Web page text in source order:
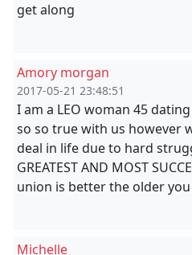
get along
Amory morgan
2017-05-21 23:48:51
I am a LEO woman 45
so so true with us however
deal in life due to hard
GREATEST AND MOST
union is better the older you
Michelle